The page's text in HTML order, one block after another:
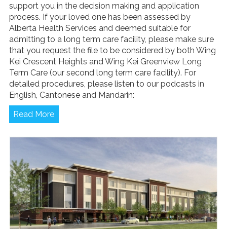
support you in the decision making and application
process. If your loved one has been assessed by
Alberta Health Services and deemed suitable for
admitting to a long term care facility, please make sure
that you request the file to be considered by both Wing
Kei Crescent Heights and Wing Kei Greenview Long
Term Care (our second long term care facility). For
detailed procedures, please listen to our podcasts in
English, Cantonese and Mandarin:
Read More